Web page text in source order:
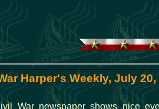
Harper's Weekly, July 20,
War newspaper shows nice